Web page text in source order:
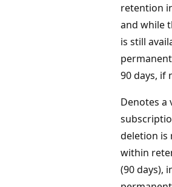
retention
and while
is still
90 days, if
Denotes a
deletion is
within
(90 days),